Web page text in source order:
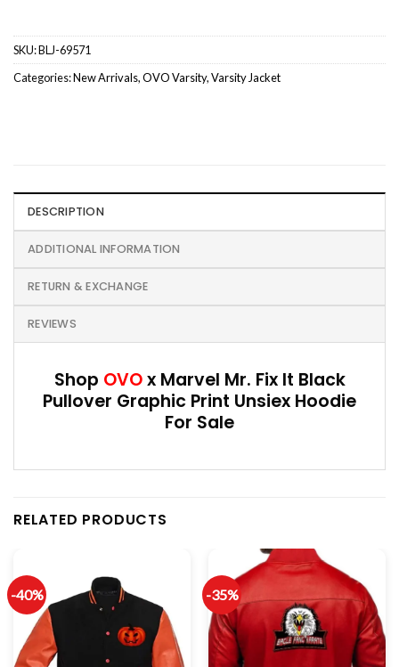
SKU:BLJ-69571
Categories:New Arrivals,OVO Varsity,Varsity Jacket
DESCRIPTION
ADDITIONAL INFORMATION
RETURN & EXCHANGE
REVIEWS
Shop OVOx Marvel Mr. Fix It Black
Pullover Graphic Print Unsiex Hoodie
For Sale
RELATED PRODUCTS
-40% -35%